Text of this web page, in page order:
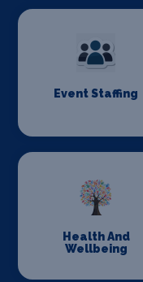
Event Staffing
Health And
Wellbeing